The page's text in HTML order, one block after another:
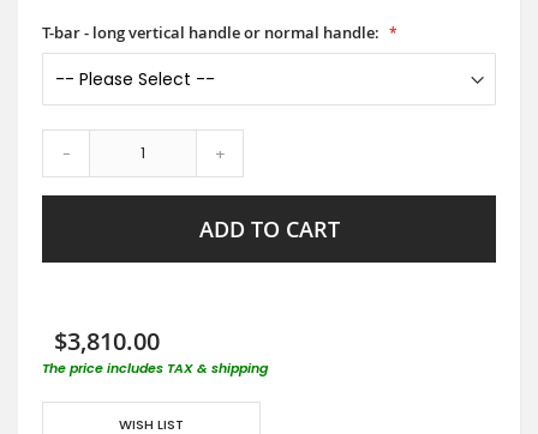
T-bar - long vertical handle or normal handle:
- +
ADD TO CART
$3,810.00
The price includes TAX & shipping
WISH LIST